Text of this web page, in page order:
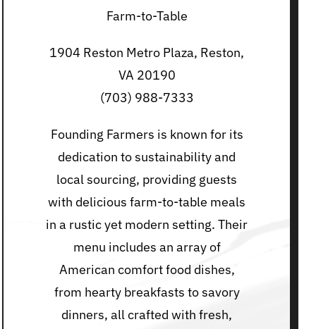
Farm-to-Table
1904 Reston Metro Plaza, Reston,
VA 20190
(703) 988-7333
Founding Farmers is known for its
dedication to sustainability and
local sourcing, providing guests
with delicious farm-to-table meals
in a rustic yet modern setting. Their
menu includes an array of
American comfort food dishes,
from hearty breakfasts to savory
dinners, all crafted with fresh,